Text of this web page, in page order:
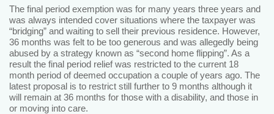
The final period exemption was for many years three years and
was always intended cover situations where the taxpayer was
“bridging” and waiting to sell their previous residence. However,
36 months was felt to be too generous and was allegedly being
abused by a strategy known as “second home flipping”. As a
result the final period relief was restricted to the current 18
month period of deemed occupation a couple of years ago. The
latest proposal is to restrict still further to 9 months although it
will remain at 36 months for those with a disability, and those in
or moving into care.